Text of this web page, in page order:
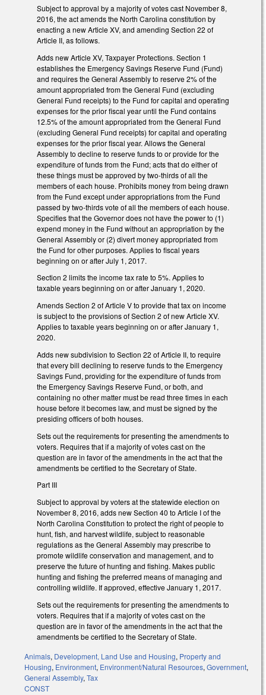
Subject to approval by a majority of votes cast November 8,
2016, the act amends the North Carolina constitution by
enacting a new Article XV, and amending Section 22 of
Article II, as follows.
Adds new Article XV, Taxpayer Protections. Section 1
establishes the Emergency Savings Reserve Fund (Fund)
and requires the General Assembly to reserve 2% of the
amount appropriated from the General Fund (excluding
General Fund receipts) to the Fund for capital and operating
expenses for the prior fiscal year until the Fund contains
12.5% of the amount appropriated from the General Fund
(excluding General Fund receipts) for capital and operating
expenses for the prior fiscal year. Allows the General
Assembly to decline to reserve funds to or provide for the
expenditure of funds from the Fund; acts that do either of
these things must be approved by two-thirds of all the
members of each house. Prohibits money from being drawn
from the Fund except under appropriations from the Fund
passed by two-thirds vote of all the members of each house.
Specifies that the Governor does not have the power to (1)
expend money in the Fund without an appropriation by the
General Assembly or (2) divert money appropriated from
the Fund for other purposes. Applies to fiscal years
beginning on or after July 1, 2017.
Section 2 limits the income tax rate to 5%. Applies to
taxable years beginning on or after January 1, 2020.
Amends Section 2 of Article V to provide that tax on income
is subject to the provisions of Section 2 of new Article XV.
Applies to taxable years beginning on or after January 1,
2020.
Adds new subdivision to Section 22 of Article II, to require
that every bill declining to reserve funds to the Emergency
Savings Fund, providing for the expenditure of funds from
the Emergency Savings Reserve Fund, or both, and
containing no other matter must be read three times in each
house before it becomes law, and must be signed by the
presiding officers of both houses.
Sets out the requirements for presenting the amendments to
voters. Requires that if a majority of votes cast on the
question are in favor of the amendments in the act that the
amendments be certified to the Secretary of State.
Part III
Subject to approval by voters at the statewide election on
November 8, 2016, adds new Section 40 to Article I of the
North Carolina Constitution to protect the right of people to
hunt, fish, and harvest wildlife, subject to reasonable
regulations as the General Assembly may prescribe to
promote wildlife conservation and management, and to
preserve the future of hunting and fishing. Makes public
hunting and fishing the preferred means of managing and
controlling wildlife. If approved, effective January 1, 2017.
Sets out the requirements for presenting the amendments to
voters. Requires that if a majority of votes cast on the
question are in favor of the amendments in the act that the
amendments be certified to the Secretary of State.
Animals, Development, Land Use and Housing, Property and
Housing, Environment, Environment/Natural Resources, Government,
General Assembly, Tax
CONST